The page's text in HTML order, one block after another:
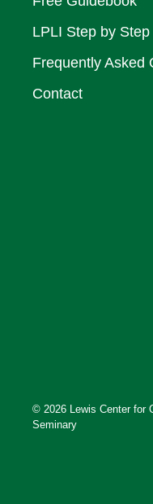
LPLI Step by Step
Frequently Asked
Contact
© 2026 Lewis Center for
Seminary